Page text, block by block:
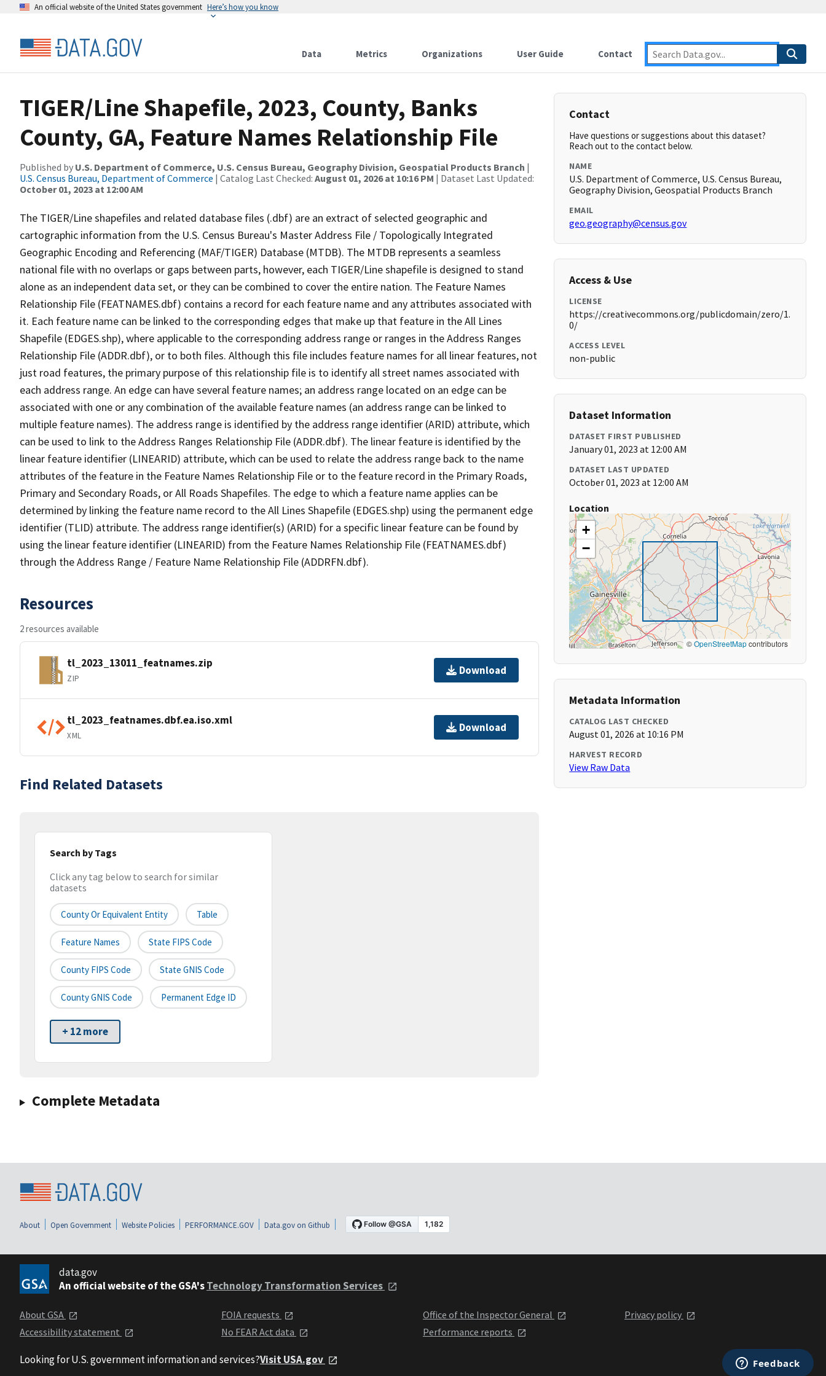
An official website of the United States government Here’s how you know
Data Metrics Organizations User Guide Contact
TIGER/Line Shapefile, 2023, County, Banks
County, GA, Feature Names Relationship File
Published by U.S. Department of Commerce, U.S. Census Bureau, Geography Division, Geospatial Products Branch |
U.S. Census Bureau, Department of Commerce | Catalog Last Checked: August 01, 2026 at 10:16 PM | Dataset Last Updated:
October 01, 2023 at 12:00 AM
The TIGER/Line shapefiles and related database files (.dbf) are an extract of selected geographic and
cartographic information from the U.S. Census Bureau's Master Address File / Topologically Integrated
Geographic Encoding and Referencing (MAF/TIGER) Database (MTDB). The MTDB represents a seamless
national file with no overlaps or gaps between parts, however, each TIGER/Line shapefile is designed to stand
alone as an independent data set, or they can be combined to cover the entire nation. The Feature Names
Relationship File (FEATNAMES.dbf) contains a record for each feature name and any attributes associated with
it. Each feature name can be linked to the corresponding edges that make up that feature in the All Lines
Shapefile (EDGES.shp), where applicable to the corresponding address range or ranges in the Address Ranges
Relationship File (ADDR.dbf), or to both files. Although this file includes feature names for all linear features, not
just road features, the primary purpose of this relationship file is to identify all street names associated with
each address range. An edge can have several feature names; an address range located on an edge can be
associated with one or any combination of the available feature names (an address range can be linked to
multiple feature names). The address range is identified by the address range identifier (ARID) attribute, which
can be used to link to the Address Ranges Relationship File (ADDR.dbf). The linear feature is identified by the
linear feature identifier (LINEARID) attribute, which can be used to relate the address range back to the name
attributes of the feature in the Feature Names Relationship File or to the feature record in the Primary Roads,
Primary and Secondary Roads, or All Roads Shapefiles. The edge to which a feature name applies can be
determined by linking the feature name record to the All Lines Shapefile (EDGES.shp) using the permanent edge
identifier (TLID) attribute. The address range identifier(s) (ARID) for a specific linear feature can be found by
using the linear feature identifier (LINEARID) from the Feature Names Relationship File (FEATNAMES.dbf)
through the Address Range / Feature Name Relationship File (ADDRFN.dbf).
Resources
2 resources available
tl_2023_13011_featnames.zip
ZIP
Download
tl_2023_featnames.dbf.ea.iso.xml
XML
Download
Find Related Datasets
Search by Tags
Click any tag below to search for similar
datasets
County Or Equivalent Entity Table
Feature Names State FIPS Code
County FIPS Code State GNIS Code
County GNIS Code Permanent Edge ID
+ 12 more
Complete Metadata
Contact
Have questions or suggestions about this dataset?
Reach out to the contact below.
NAME
U.S. Department of Commerce, U.S. Census Bureau,
Geography Division, Geospatial Products Branch
EMAIL
geo.geography@census.gov
Access & Use
LICENSE
https://creativecommons.org/publicdomain/zero/1.
0/
ACCESS LEVEL
non-public
Dataset Information
DATASET FIRST PUBLISHED
January 01, 2023 at 12:00 AM
DATASET LAST UPDATED
October 01, 2023 at 12:00 AM
Location
+
−
©OpenStreetMapcontributors
Metadata Information
CATALOG LAST CHECKED
August 01, 2026 at 10:16 PM
HARVEST RECORD
View Raw Data
About Open Government Website Policies PERFORMANCE.GOV Data.gov on Github
data.gov
An official website of the GSA'sTechnology Transformation Services
About GSA
Accessibility statement
FOIA requests
No FEAR Act data
Office of the Inspector General
Performance reports
Privacy policy
Looking for U.S. government information and services?Visit USA.gov